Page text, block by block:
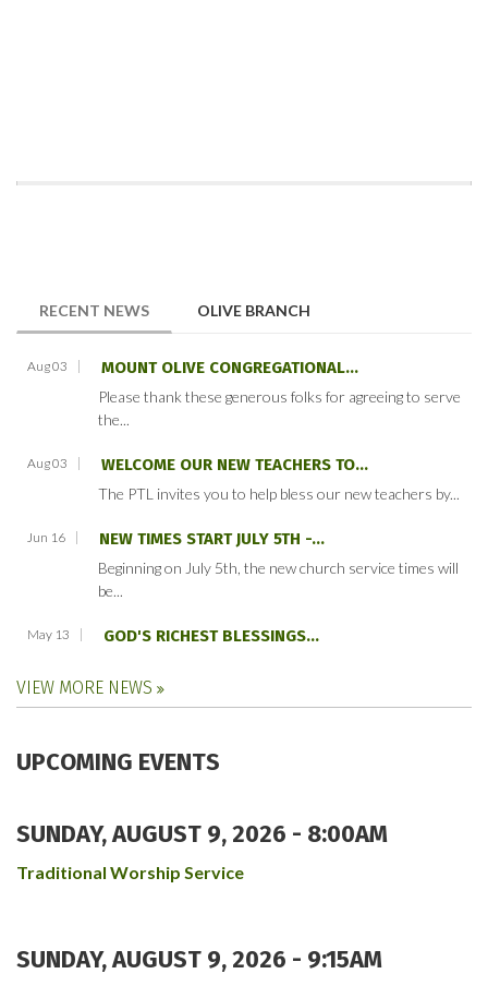
RECENT NEWS (ACTIVE TAB)OLIVE BRANCH
Aug 03 MOUNT OLIVE CONGREGATIONAL...
Please thank these generous folks for agreeing to serve
the...
Aug 03 WELCOME OUR NEW TEACHERS TO...
The PTL invites you to help bless our new teachers by...
Jun 16 NEW TIMES START JULY 5TH -...
Beginning on July 5th, the new church service times will
be...
May 13 GOD'S RICHEST BLESSINGS...
VIEW MORE NEWS
UPCOMING EVENTS
SUNDAY, AUGUST 9, 2026 - 8:00AM
Traditional Worship Service
SUNDAY, AUGUST 9, 2026 - 9:15AM